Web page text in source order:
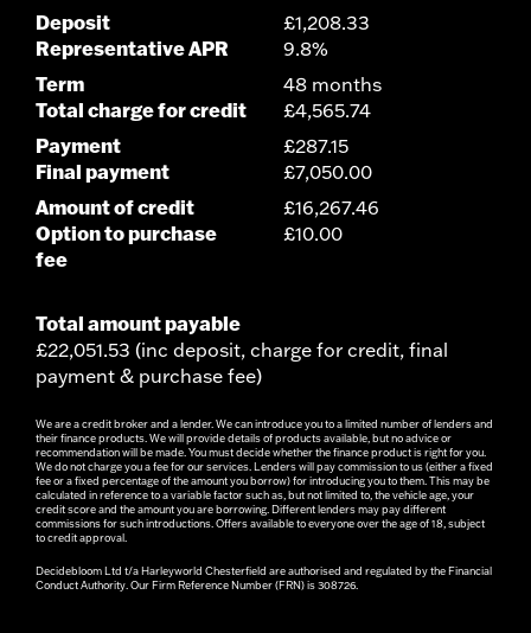
Deposit £1,208.33
Representative APR 9.8%
Term 48 months
Total charge for credit £4,565.74
Payment £287.15
Final payment £7,050.00
Amount of credit £16,267.46
Option to purchase
fee
£10.00
Total amount payable
£22,051.53 (inc deposit, charge for credit, final
payment & purchase fee)
We are a credit broker and a lender. We can introduce you to a limited number of lenders and
their finance products. We will provide details of products available, but no advice or
recommendation will be made. You must decide whether the finance product is right for you.
We do not charge you a fee for our services. Lenders will pay commission to us (either a fixed
fee or a fixed percentage of the amount you borrow) for introducing you to them. This may be
calculated in reference to a variable factor such as, but not limited to, the vehicle age, your
credit score and the amount you are borrowing. Different lenders may pay different
commissions for such introductions. Offers available to everyone over the age of 18, subject
to credit approval.
Decidebloom Ltd t/a Harleyworld Chesterfield are authorised and regulated by the Financial
Conduct Authority. Our Firm Reference Number (FRN) is 308726.